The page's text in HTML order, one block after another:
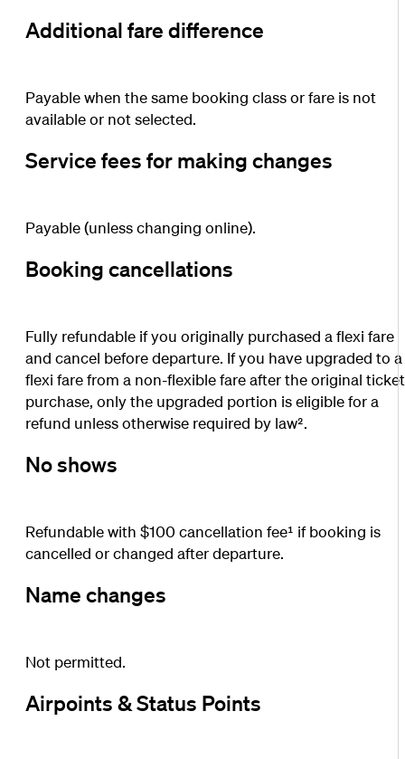
Additional fare difference
Payable when the same booking class or fare is not
available or not selected.
Service fees for making changes
Payable (unless changing online).
Booking cancellations
Fully refundable if you originally purchased a flexi fare
and cancel before departure. If you have upgraded to a
flexi fare from a non-flexible fare after the original ticket
purchase, only the upgraded portion is eligible for a
refund unless otherwise required by law².
No shows
Refundable with $100 cancellation fee¹ if booking is
cancelled or changed after departure.
Name changes
Not permitted.
Airpoints & Status Points